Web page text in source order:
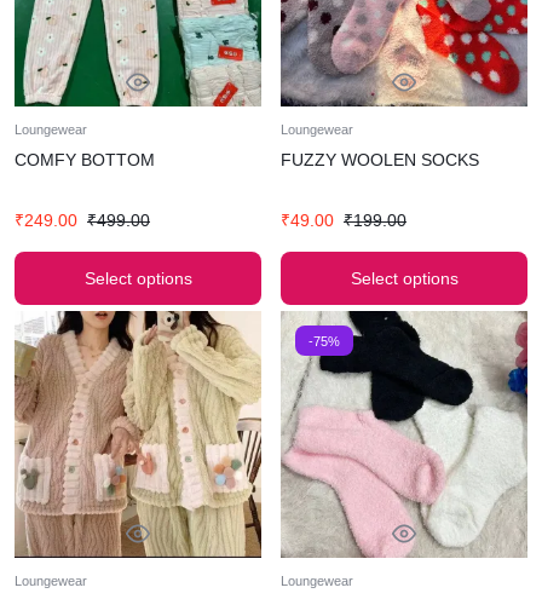
Loungewear
COMFY BOTTOM
₹249.00 ₹499.00
Select options
Loungewear
FUZZY WOOLEN SOCKS
₹49.00 ₹199.00
Select options
Loungewear
-75%
Loungewear